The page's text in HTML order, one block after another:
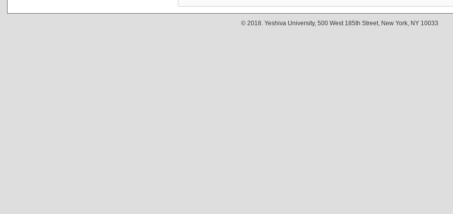
© 2018. Yeshiva University, 500 West 185th Street, New York, NY 10033